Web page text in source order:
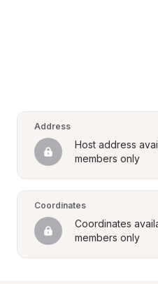
Address
Host address
members only
Coordinates
Coordinates
members only